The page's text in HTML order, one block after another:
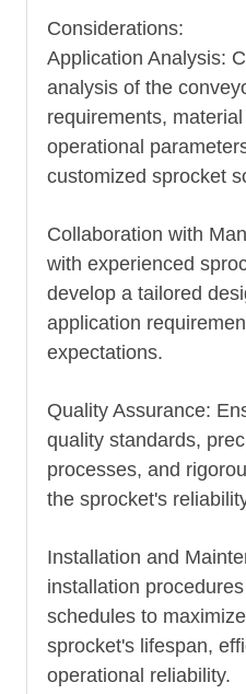
Considerations:
Application Analysis:
analysis of the
requirements,
operational
customized sprocket
Collaboration with
with experienced
develop a tailored
application
expectations.
Quality Assurance:
quality standards,
processes, and
the sprocket's
Installation and
installation
schedules to
sprocket's lifespan,
operational reliability.